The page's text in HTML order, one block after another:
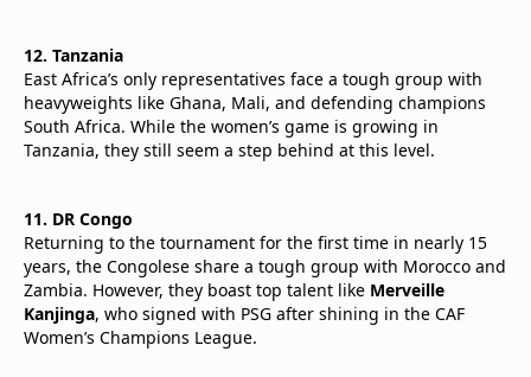
12. Tanzania
East Africa’s only representatives face a tough group with
heavyweights like Ghana, Mali, and defending champions
South Africa. While the women’s game is growing in
Tanzania, they still seem a step behind at this level.
11. DR Congo
Returning to the tournament for the first time in nearly 15
years, the Congolese share a tough group with Morocco and
Zambia. However, they boast top talent like Merveille
Kanjinga, who signed with PSG after shining in the CAF
Women’s Champions League.